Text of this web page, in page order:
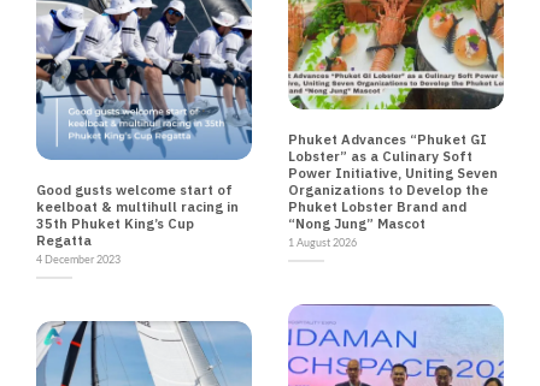
Good gusts welcome start of
keelboat & multihull racing in
35th Phuket King’s Cup
Regatta
4 December 2023
Phuket Advances “Phuket GI
Lobster” as a Culinary Soft
Power Initiative, Uniting Seven
Organizations to Develop the
Phuket Lobster Brand and
“Nong Jung” Mascot
1 August 2026